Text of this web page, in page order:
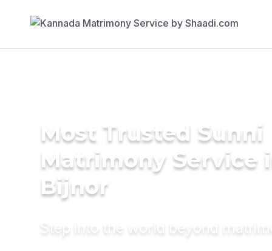
Most Trusted Sunni
Matrimony Service
Bijnor
Step into the world beyond